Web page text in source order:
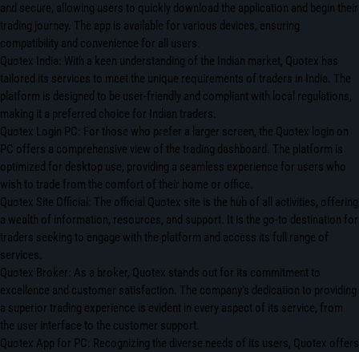
and secure, allowing users to quickly download the application and begin their
trading journey. The app is available for various devices, ensuring
compatibility and convenience for all users.
Quotex India: With a keen understanding of the Indian market, Quotex has
tailored its services to meet the unique requirements of traders in India. The
platform is designed to be user-friendly and compliant with local regulations,
making it a preferred choice for Indian traders.
Quotex Login PC: For those who prefer a larger screen, the Quotex login on
PC offers a comprehensive view of the trading dashboard. The platform is
optimized for desktop use, providing a seamless experience for users who
wish to trade from the comfort of their home or office.
Quotex Site Official: The official Quotex site is the hub of all activities, offering
a wealth of information, resources, and support. It is the go-to destination for
traders seeking to engage with the platform and access its full range of
services.
Quotex Broker: As a broker, Quotex stands out for its commitment to
excellence and customer satisfaction. The company’s dedication to providing
a superior trading experience is evident in every aspect of its service, from
the user interface to the customer support.
Quotex App for PC: Recognizing the diverse needs of its users, Quotex offers